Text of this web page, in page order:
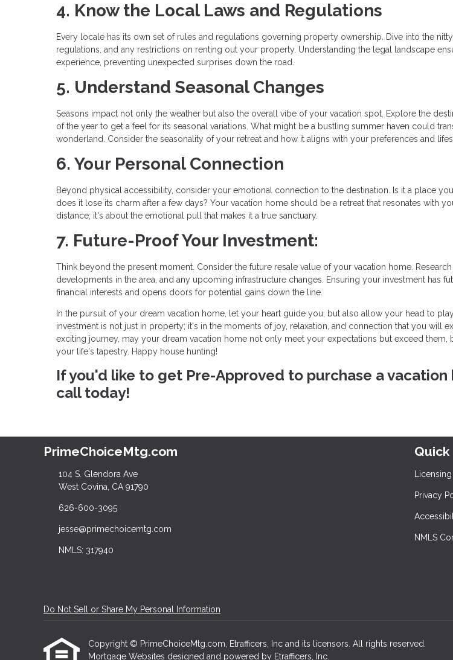
4. Know the Local Laws and Regulations
Every locale has its own set of rules and regulations governing property ownership. Dive into the
regulations, and any restrictions on renting out your property. Understanding the legal landscape
experience, preventing unexpected surprises down the road.
5. Understand Seasonal Changes
Seasons impact not only the weather but also the overall vibe of your vacation spot. Explore the
of the year to get a feel for its seasonal variations. What might be a bustling summer haven could
wonderland. Consider the seasonality of your retreat and how it aligns with your preferences and
6. Your Personal Connection
Beyond physical accessibility, consider your emotional connection to the destination. Is it a place
does it lose its charm after a few days? Your vacation home should be a retreat that resonates with
distance; it's about the emotional pull that makes it a true sanctuary.
7. Future-Proof Your Investment:
Think beyond the present moment. Consider the future resale value of your vacation home.
developments in the area, and any upcoming infrastructure changes. Ensuring your investment has
financial interests and opens doors for potential gains down the line.
In the pursuit of your dream vacation home, let your heart guide you, but also allow your head to
investment is not just in property; it's in the moments of joy, relaxation, and connection that you will
exciting journey, may your dream vacation home not only meet your expectations but exceed them,
your life's tapestry. Happy house hunting!
If you'd like to get Pre-Approved to purchase a vacation
call today!
PrimeChoiceMtg.com
104 S. Glendora Ave
West Covina, CA 91790
626-600-3095
jesse@primechoicemtg.com
NMLS: 317940
Quick
Licensing
Privacy
NMLS
Do Not Sell or Share My Personal Information
Copyright © PrimeChoiceMtg.com, Etrafficers, Inc and its licensors. All rights reserved.
Mortgage Websites designed and powered by Etrafficers, Inc.